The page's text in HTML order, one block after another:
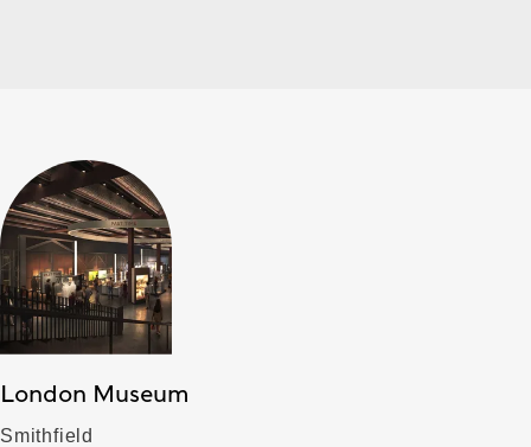
London Museum
Smithfield